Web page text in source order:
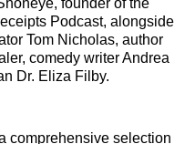
founder of the
Podcast, alongside
Tom Nicholas, author
comedy writer Andrea
Dr. Eliza Filby.
comprehensive selection